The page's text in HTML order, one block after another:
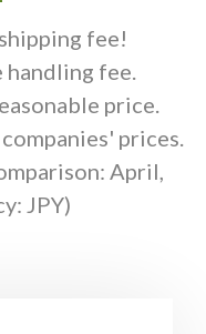
fee!
handling fee.
price.
prices.
April,
JPY)